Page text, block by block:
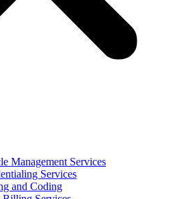
Management Services
Services
and Coding